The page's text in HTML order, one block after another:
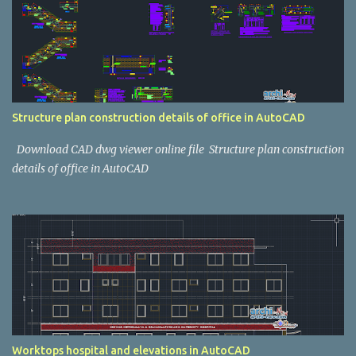
Structure plan construction details of office in AutoCAD
Download CAD dwg viewer online file Structure plan construction
details of office in AutoCAD
Worktops hospital and elevations in AutoCAD